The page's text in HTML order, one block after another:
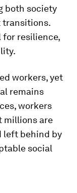
both society
transitions.
for resilience,
workers, yet
remains
workers
millions are
left behind by
social